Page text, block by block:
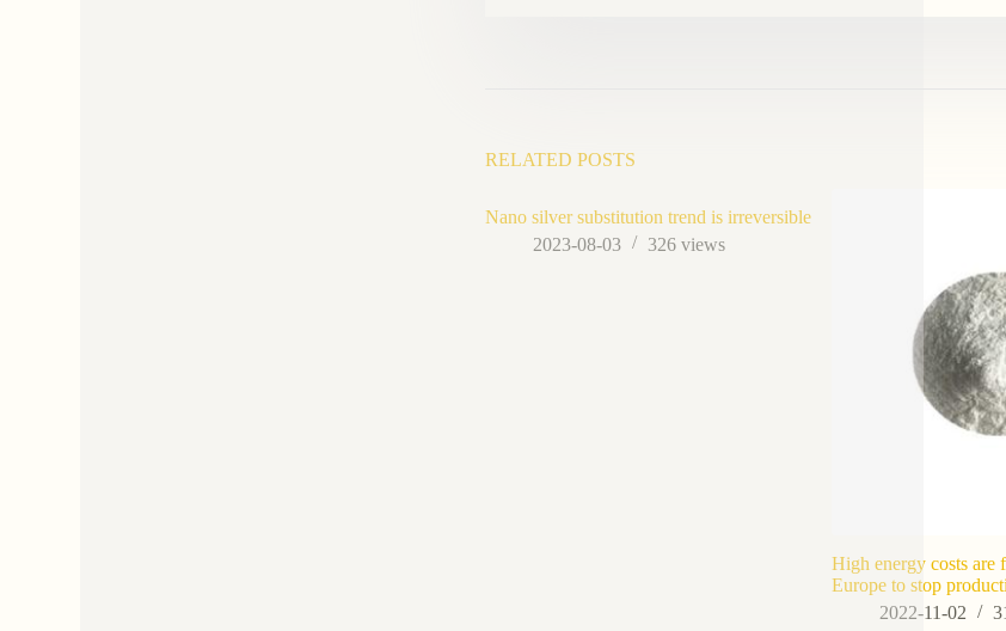
RELATED POSTS
Nano silver substitution trend is irreversible
2023-08-03
326 views
High energy costs are
Europe to stop
2022-11-02